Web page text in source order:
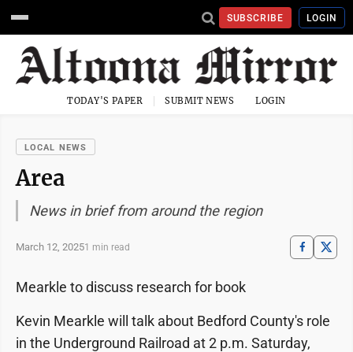
SUBSCRIBE LOGIN
TODAY'S PAPER SUBMIT NEWS LOGIN
LOCAL NEWS
Area
News in brief from around the region
March 12, 20251 min read
Mearkle to discuss research for book
Kevin Mearkle will talk about Bedford County's role
in the Underground Railroad at 2 p.m. Saturday,